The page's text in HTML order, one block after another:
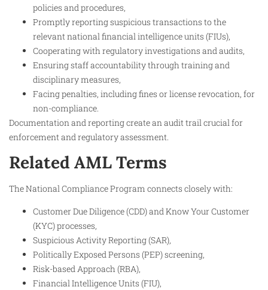
policies and procedures,
Promptly reporting suspicious transactions to the
relevant national financial intelligence units (FIUs),
Cooperating with regulatory investigations and audits,
Ensuring staff accountability through training and
disciplinary measures,
Facing penalties, including fines or license revocation, for
non-compliance.
Documentation and reporting create an audit trail crucial for
enforcement and regulatory assessment.
Related AML Terms
The National Compliance Program connects closely with:
Customer Due Diligence (CDD) and Know Your Customer
(KYC) processes,
Suspicious Activity Reporting (SAR),
Politically Exposed Persons (PEP) screening,
Risk-based Approach (RBA),
Financial Intelligence Units (FIU),